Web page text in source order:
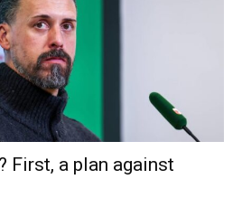
First, a plan against